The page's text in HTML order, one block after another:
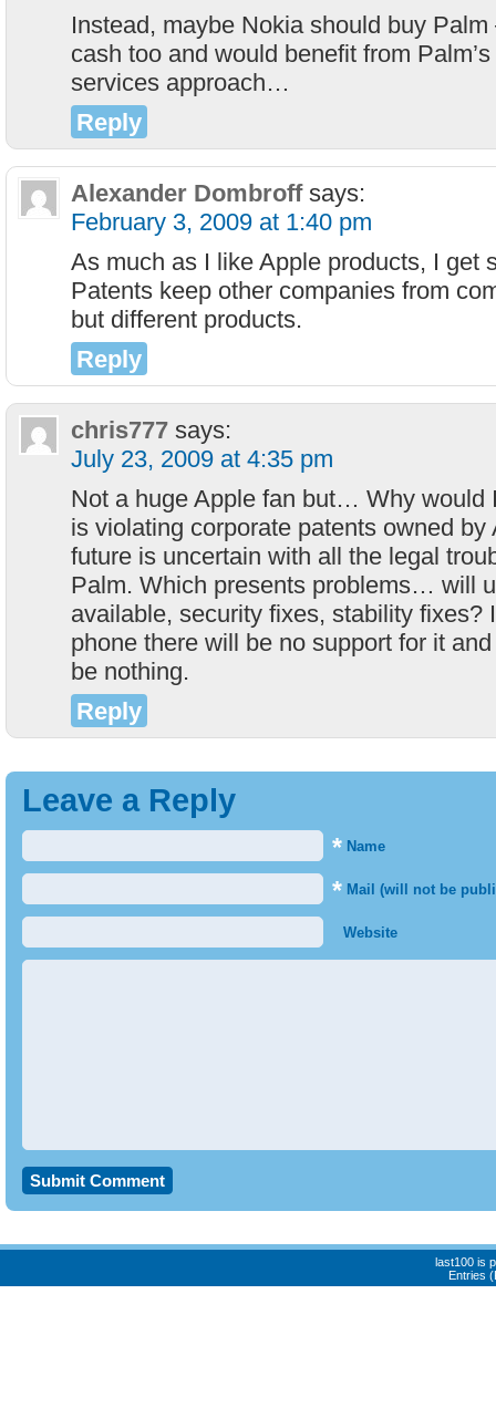
Instead, maybe Nokia should buy
cash too and would benefit from
services approach…
Reply
Alexander Dombroff says:
February 3, 2009 at 1:40 pm
As much as I like Apple products, I get
Patents keep other companies from
but different products.
Reply
chris777 says:
July 23, 2009 at 4:35 pm
Not a huge Apple fan but… Why would
is violating corporate patents owned by
future is uncertain with all the legal
Palm. Which presents problems… will
available, security fixes, stability fixes?
phone there will be no support for it
be nothing.
Reply
Leave a Reply
* Name
* Mail (will not be
Website
last100 is
Entries